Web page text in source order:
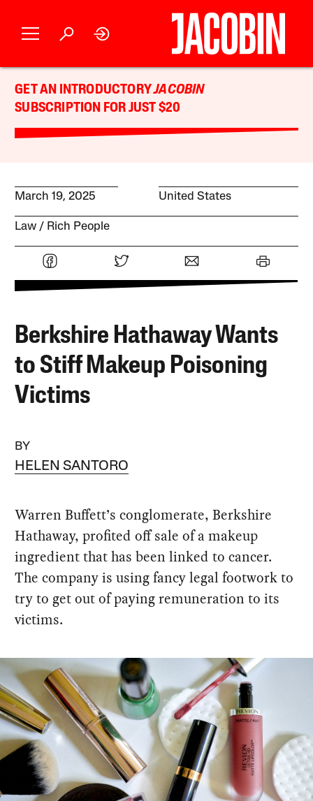
GET AN INTRODUCTORYJACOBIN
SUBSCRIPTION FOR JUST $20
March 19, 2025 United States
Law Rich People
Berkshire Hathaway Wants
to Stiff Makeup Poisoning
Victims
BY
HELEN SANTORO
Warren Buffett’s conglomerate, Berkshire
Hathaway, profited off sale of a makeup
ingredient that has been linked to cancer.
The company is using fancy legal footwork to
try to get out of paying remuneration to its
victims.